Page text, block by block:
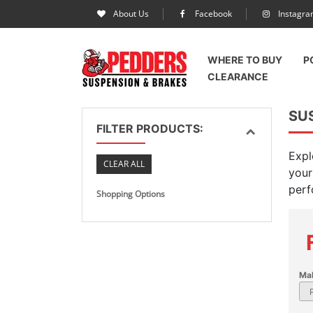
About Us Facebook
WHERE TO BUY
CLEARANCE
FILTER PRODUCTS:
CLEAR ALL
Shopping Options